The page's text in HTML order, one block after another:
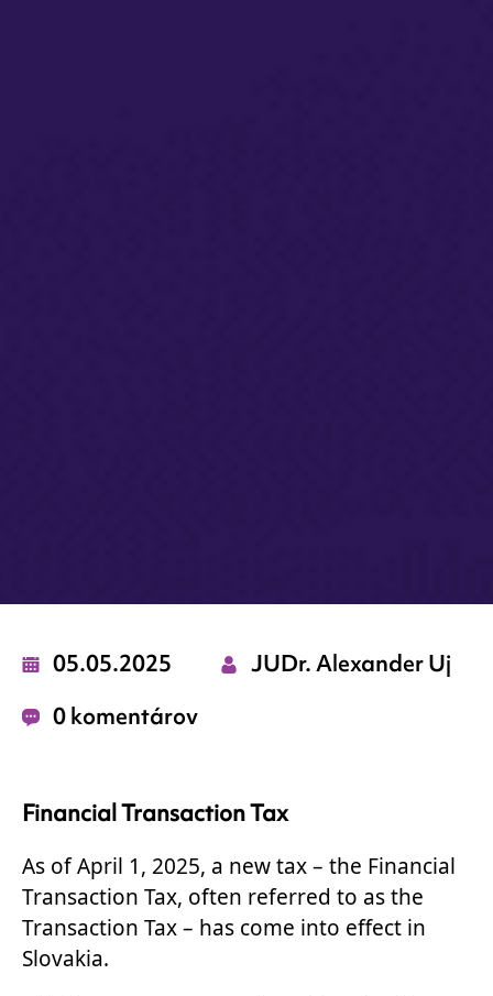
05.05.2025
JUDr. Alexander Uj
0 komentárov
Financial Transaction Tax
As of April 1, 2025, a new tax – the Financial
Transaction Tax, often referred to as the
Transaction Tax – has come into effect in
Slovakia.